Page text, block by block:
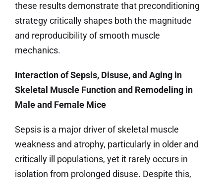
these results demonstrate that preconditioning
strategy critically shapes both the magnitude
and reproducibility of smooth muscle
mechanics.
Interaction of Sepsis, Disuse, and Aging in
Skeletal Muscle Function and Remodeling in
Male and Female Mice
Sepsis is a major driver of skeletal muscle
weakness and atrophy, particularly in older and
critically ill populations, yet it rarely occurs in
isolation from prolonged disuse. Despite this,